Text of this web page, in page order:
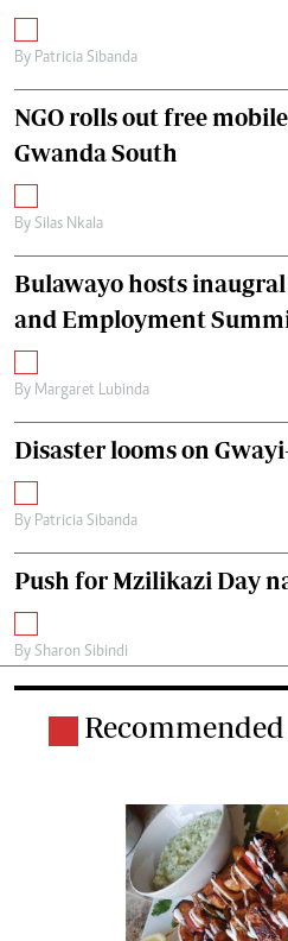
By Patricia Sibanda
NGO rolls out free
Gwanda South
By Silas Nkala
Bulawayo hosts
and Employment
By Margaret Lubinda
Disaster looms on
By Patricia Sibanda
Push for Mzilikazi Day
By Sharon Sibindi